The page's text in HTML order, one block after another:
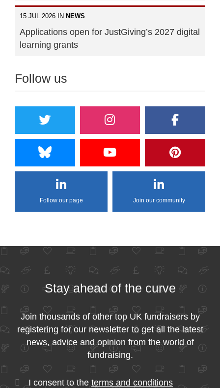
15 JUL 2026 IN NEWS
Applications open for JustGiving’s 2027 digital
learning grants
Follow us
Follow our page Join our community
Stay ahead of the curve
Join thousands of other top UK fundraisers by
registering for our newsletter to get all the latest
news, advice and opinion from the world of
fundraising.
I consent to the terms and conditions